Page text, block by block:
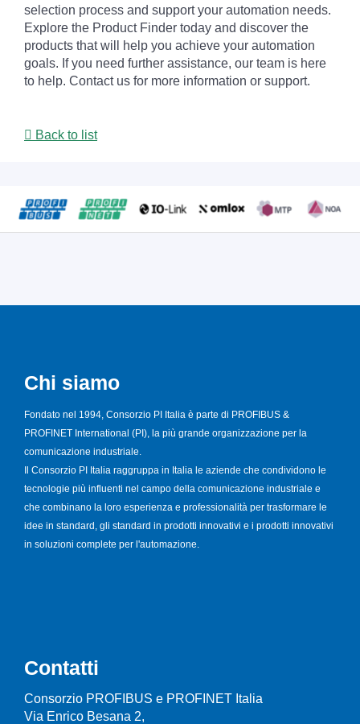
selection process and support your automation needs.
Explore the Product Finder today and discover the
products that will help you achieve your automation
goals. If you need further assistance, our team is here
to help. Contact us for more information or support.
Back to list
Chi siamo
Fondato nel 1994, Consorzio PI Italia è parte di PROFIBUS &
PROFINET International (PI), la più grande organizzazione per la
comunicazione industriale.
Il Consorzio PI Italia raggruppa in Italia le aziende che condividono le
tecnologie più influenti nel campo della comunicazione industriale e
che combinano la loro esperienza e professionalità per trasformare le
idee in standard, gli standard in prodotti innovativi e i prodotti innovativi
in soluzioni complete per l'automazione.
Contatti
Consorzio PROFIBUS e PROFINET Italia
Via Enrico Besana 2,